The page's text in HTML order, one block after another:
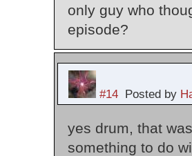
only guy who
episode?
#14Posted by
yes drum, that
something to do